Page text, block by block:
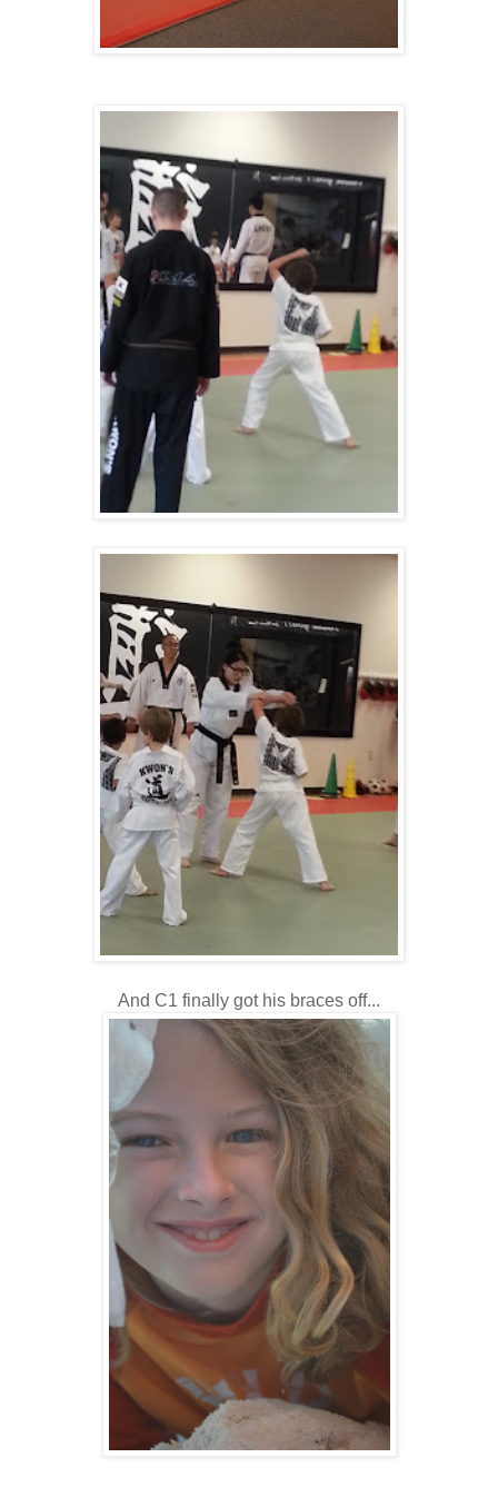
And C1 finally got his braces off...